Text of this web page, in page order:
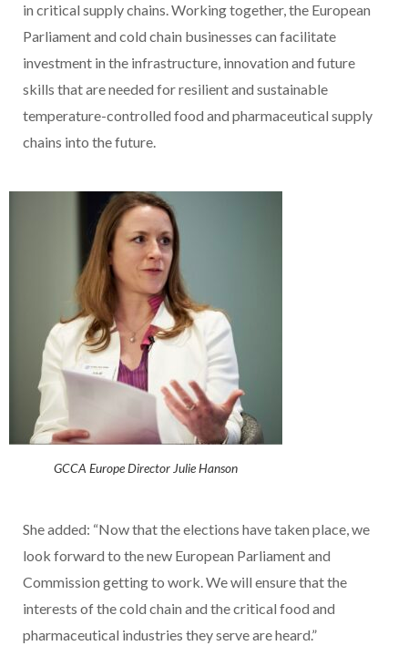
in critical supply chains. Working together, the European
Parliament and cold chain businesses can facilitate
investment in the infrastructure, innovation and future
skills that are needed for resilient and sustainable
temperature-controlled food and pharmaceutical supply
chains into the future.
GCCA Europe Director Julie Hanson
She added: “Now that the elections have taken place, we
look forward to the new European Parliament and
Commission getting to work. We will ensure that the
interests of the cold chain and the critical food and
pharmaceutical industries they serve are heard.”